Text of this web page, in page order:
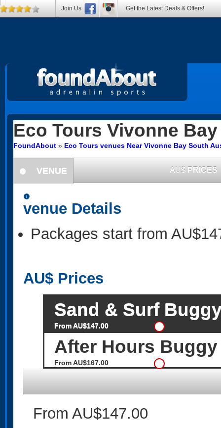
Eco Tours Vivonne Bay
FoundAbout » Eco Tours venues Near Vivonne Bay South
information
VENUE AU$ PRICES
information
venue Details
Packages start from
AU$ Prices
Sand & Surf
From AU$147.00
After Hours
From AU$167.00
From AU$147.00
Join Us Get the Latest Deals & Offers!